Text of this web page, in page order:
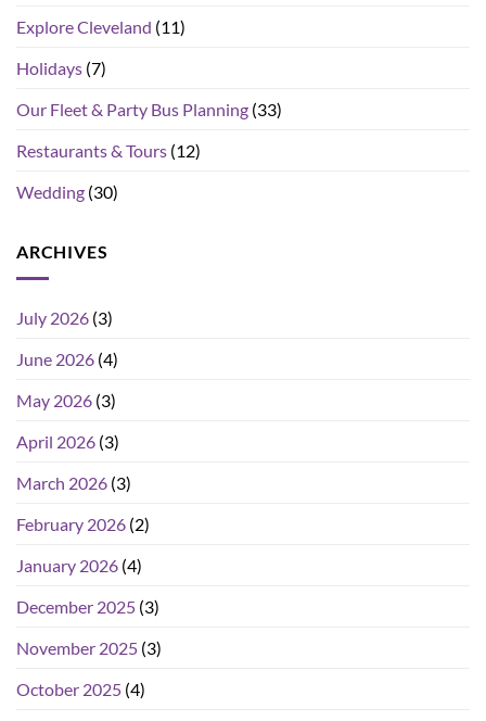
Explore Cleveland (11)
Holidays (7)
Our Fleet & Party Bus Planning (33)
Restaurants & Tours (12)
Wedding (30)
ARCHIVES
July 2026 (3)
June 2026 (4)
May 2026 (3)
April 2026 (3)
March 2026 (3)
February 2026 (2)
January 2026 (4)
December 2025 (3)
November 2025 (3)
October 2025 (4)